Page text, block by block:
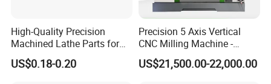
High-Quality Precision
Machined Lathe Parts for
Global Export
US$0.18-0.20
Precision 5 Axis Vertical
CNC Milling Machine -
Vmc650/Vmc850/Vmc855
CNC Center
US$21,500.00-22,000.00